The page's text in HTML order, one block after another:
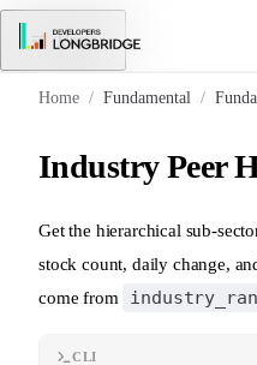
Skip to Content
Menu
Home / Fundamental /
Industry Peer
Get the hierarchical sub-
stock count, daily change,
come from
CLI